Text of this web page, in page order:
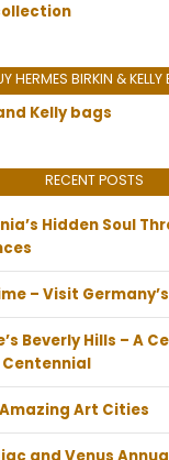
HERMES BIRKIN & KELLY
RECENT POSTS
Hidden Soul
– Visit
Beverly Hills – A
Centennial
Art Cities